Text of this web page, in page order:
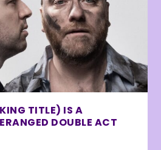
TITLE) IS A
DOUBLE ACT